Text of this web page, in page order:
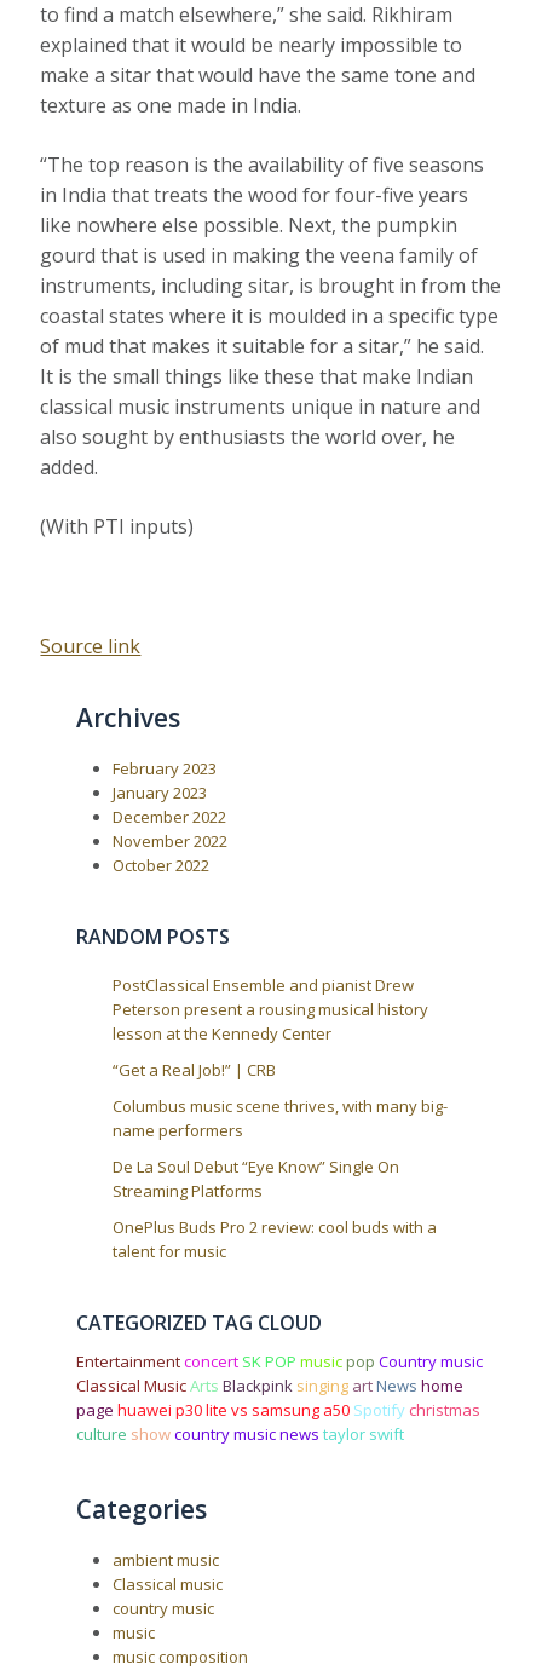
to find a match elsewhere,” she said. Rikhiram
explained that it would be nearly impossible to
make a sitar that would have the same tone and
texture as one made in India.
“The top reason is the availability of five seasons
in India that treats the wood for four-five years
like nowhere else possible. Next, the pumpkin
gourd that is used in making the veena family of
instruments, including sitar, is brought in from the
coastal states where it is moulded in a specific type
of mud that makes it suitable for a sitar,” he said.
It is the small things like these that make Indian
classical music instruments unique in nature and
also sought by enthusiasts the world over, he
added.
(With PTI inputs)
Source link
Archives
February 2023
January 2023
December 2022
November 2022
October 2022
RANDOM POSTS
PostClassical Ensemble and pianist Drew
Peterson present a rousing musical history
lesson at the Kennedy Center
“Get a Real Job!” | CRB
Columbus music scene thrives, with many big-
name performers
De La Soul Debut “Eye Know” Single On
Streaming Platforms
OnePlus Buds Pro 2 review: cool buds with a
talent for music
CATEGORIZED TAG CLOUD
Entertainmentconcert SK POP musicpop Country music
Classical MusicArts Blackpink singing artNews home
page huawei p30 lite vs samsung a50 Spotify christmas
culture showcountry music news taylor swift
Categories
ambient music
Classical music
country music
music
music composition